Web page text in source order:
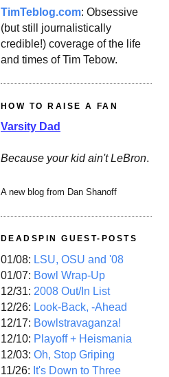
TimTeblog.com: Obsessive
(but still journalistically
credible!) coverage of the life
and times of Tim Tebow.
HOW TO RAISE A FAN
Varsity Dad
Because your kid ain't LeBron.
A new blog from Dan Shanoff
DEADSPIN GUEST-POSTS
01/08: LSU, OSU and '08
01/07: Bowl Wrap-Up
12/31: 2008 Out/In List
12/26: Look-Back, -Ahead
12/17: Bowlstravaganza!
12/10: Playoff + Heismania
12/03: Oh, Stop Griping
11/26: It's Down to Three